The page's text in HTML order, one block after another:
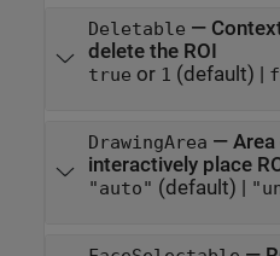
Deletable —
delete the ROI
true or 1 (default) |
DrawingArea — Area
interactively place
"auto" (default) |